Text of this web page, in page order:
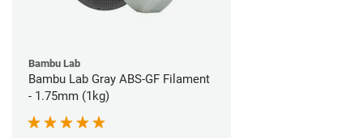
Bambu Lab
Bambu Lab Gray ABS-GF Filament
- 1.75mm (1kg)